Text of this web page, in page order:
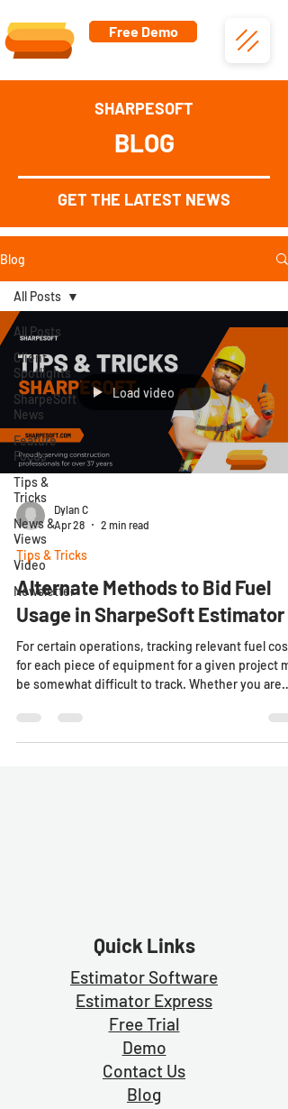
Free Demo
SHARPESOFT
BLOG
GET THE LATEST NEWS
Blog
All Posts
Client
Spotlights
SharpeSoft
News
Feature
Focus
Tips &
Tricks
News &
Views
Video
Newsletter
All Posts
Load video
Dylan C
Apr 28
2 min read
Tips & Tricks
Alternate Methods to Bid Fuel
Usage in SharpeSoft Estimator
For certain operations, tracking relevant fuel
for each piece of equipment for a given project
be somewhat difficult to track. Whether you are
multiple hats, or larger fleets of equipment
assigned to multiple different areas of work, the
Quick Links
Estimator Software
Estimator Express
Free Trial
Demo
Contact Us
Blog